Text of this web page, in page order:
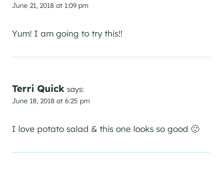
June 21, 2018 at 1:09 pm
Yum! I am going to try this!!
Terri Quick says:
June 18, 2018 at 6:25 pm
I love potato salad & this one looks so good 🙂